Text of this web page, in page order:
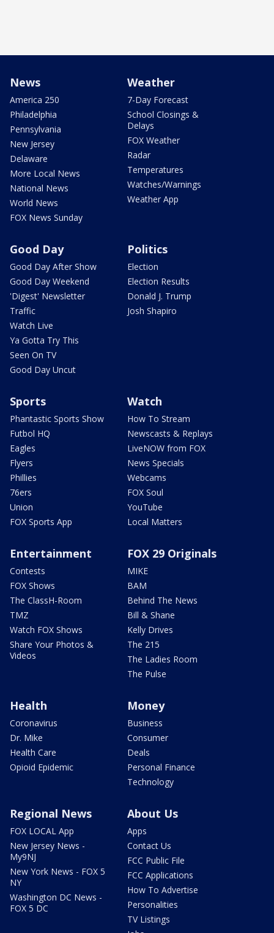
News
America 250
Philadelphia
Pennsylvania
New Jersey
Delaware
More Local News
National News
World News
FOX News Sunday
Weather
7-Day Forecast
School Closings &
Delays
FOX Weather
Radar
Temperatures
Watches/Warnings
Weather App
Good Day
Good Day After Show
Good Day Weekend
'Digest' Newsletter
Traffic
Watch Live
Ya Gotta Try This
Seen On TV
Good Day Uncut
Politics
Election
Election Results
Donald J. Trump
Josh Shapiro
Sports
Phantastic Sports Show
Futbol HQ
Eagles
Flyers
Phillies
76ers
Union
FOX Sports App
Watch
How To Stream
Newscasts & Replays
LiveNOW from FOX
News Specials
Webcams
FOX Soul
YouTube
Local Matters
Entertainment
Contests
FOX Shows
The ClassH-Room
TMZ
Watch FOX Shows
Share Your Photos &
Videos
FOX 29 Originals
MIKE
BAM
Behind The News
Bill & Shane
Kelly Drives
The 215
The Ladies Room
The Pulse
Health
Coronavirus
Dr. Mike
Health Care
Opioid Epidemic
Money
Business
Consumer
Deals
Personal Finance
Technology
Regional News
FOX LOCAL App
New Jersey News -
My9NJ
New York News - FOX 5
NY
Washington DC News -
FOX 5 DC
About Us
Apps
Contact Us
FCC Public File
FCC Applications
How To Advertise
Personalities
TV Listings